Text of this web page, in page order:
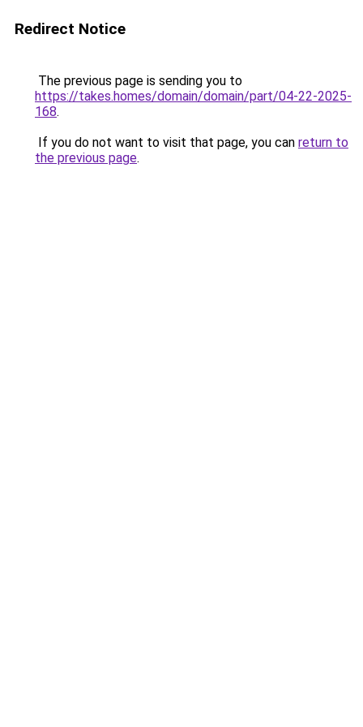
Redirect Notice
The previous page is sending you to
https://takes.homes/domain/domain/part/04-22-2025-
168.
If you do not want to visit that page, you can return to
the previous page.